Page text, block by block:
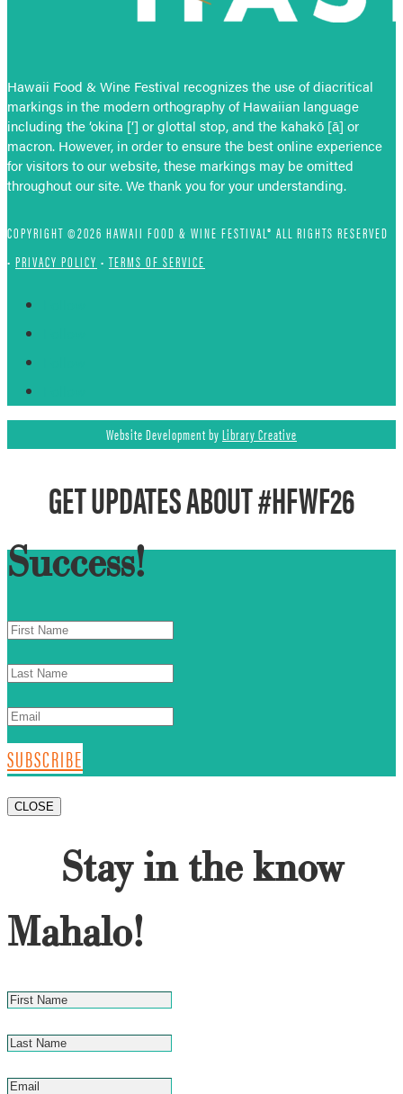
Hawaii Food & Wine Festival recognizes the use of diacritical
markings in the modern orthography of Hawaiian language
including the ‘okina [‘] or glottal stop, and the kahakō [ā] or
macron. However, in order to ensure the best online experience
for visitors to our website, these markings may be omitted
throughout our site. We thank you for your understanding.
COPYRIGHT ©2026 HAWAII FOOD & WINE FESTIVAL® ALL RIGHTS RESERVED
• PRIVACY POLICY • TERMS OF SERVICE
Website Development byLibrary Creative
GET UPDATES ABOUT #HFWF26
Success!
SUBSCRIBE
CLOSE
Stay in the know
Mahalo!